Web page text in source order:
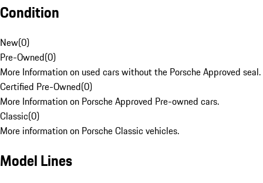
Condition
New(0)
Pre-Owned(0)
More Information on used cars without the Porsche Approved seal.
Certified Pre-Owned(0)
More Information on Porsche Approved Pre-owned cars.
Classic(0)
More information on Porsche Classic vehicles.
Model Lines